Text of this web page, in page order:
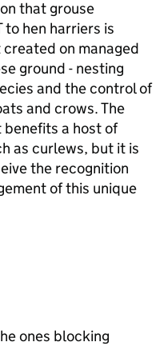
that grouse
to hen harriers is
on managed
ground - nesting
and the control of
and crows. The
benefits a host of
as curlews, but it is
the recognition
of this unique
ones blocking